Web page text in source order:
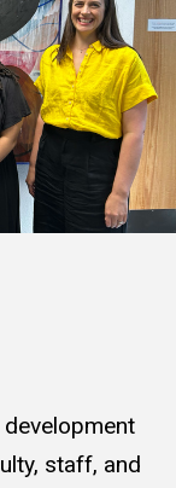
staff, and